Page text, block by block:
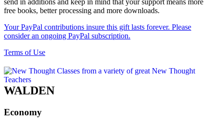
send in additions and keep in mind that your support means more
free books, better processing and more downloads.
Your PayPal contributions insure this gift lasts forever. Please
consider an ongoing PayPal subscription.
Terms of Use
WALDEN
Economy